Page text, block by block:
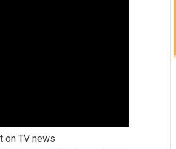
on TV news